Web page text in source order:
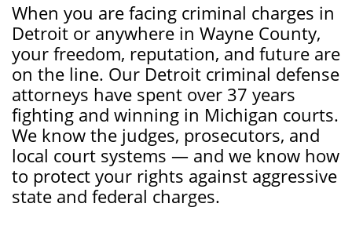
When you are facing criminal charges in
Detroit or anywhere in Wayne County,
your freedom, reputation, and future are
on the line. Our Detroit criminal defense
attorneys have spent over 37 years
fighting and winning in Michigan courts.
We know the judges, prosecutors, and
local court systems — and we know how
to protect your rights against aggressive
state and federal charges.